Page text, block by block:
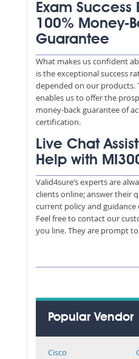
Exam Success
100% Money-
Guarantee
What makes us confident
is the exceptional success
depended on our products.
enables us to offer the
money-back guarantee of
certification.
Live Chat
Help with
Valid4sure’s experts are
clients online; answer their
current policy and guidance
Feel free to contact our
you line. They are prompt
Popular Vendor
Cisco